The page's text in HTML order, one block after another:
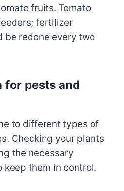
fruits. Tomato
fertilizer
be redone every two
for pests and
to different types of
Checking your plants
the necessary
keep them in control.